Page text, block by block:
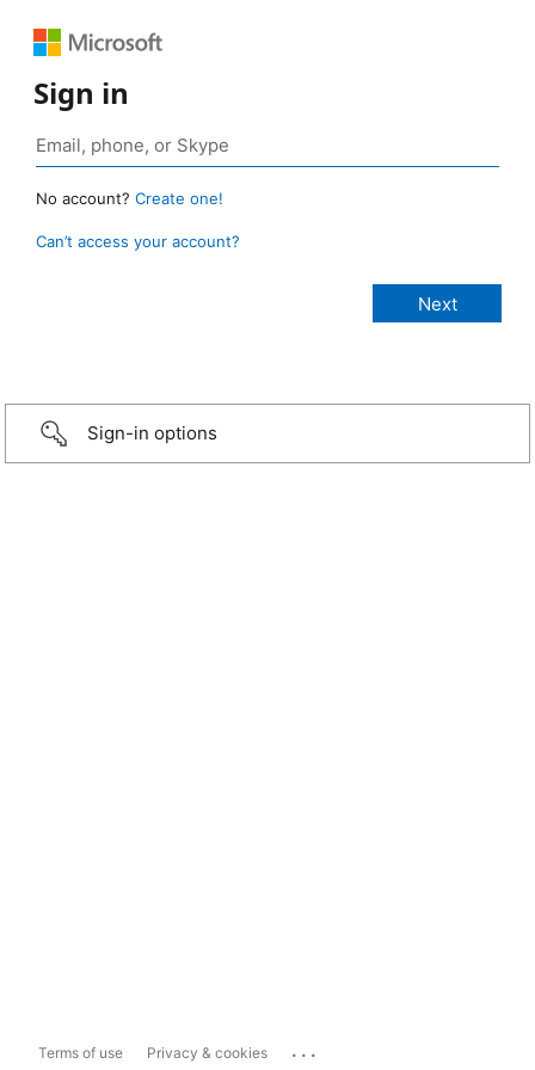
Sign in
No account? Create one!
Can’t access your account?
Sign-in options
Terms of use Privacy & cookies ...